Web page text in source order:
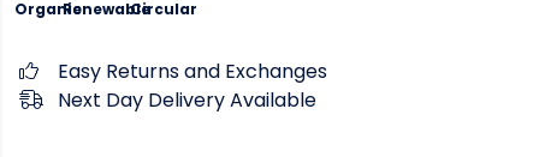
OrganicRenewableCircular
Easy Returns and Exchanges
Next Day Delivery Available